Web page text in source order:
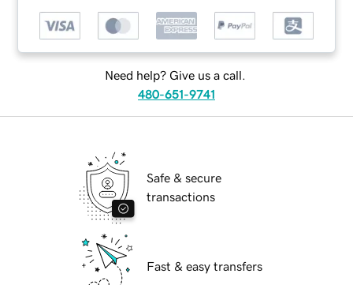
Need help? Give us a call.
480-651-9741
Safe & secure
transactions
Fast & easy transfers